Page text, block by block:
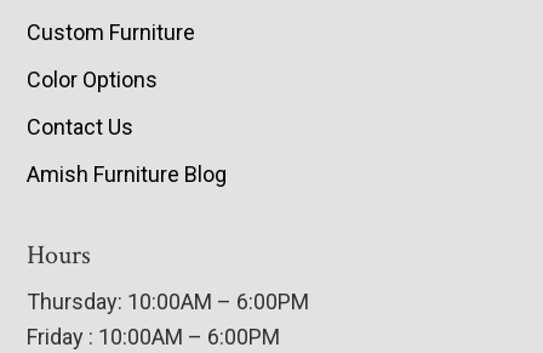
Custom Furniture
Color Options
Contact Us
Amish Furniture Blog
Hours
Thursday: 10:00AM – 6:00PM
Friday : 10:00AM – 6:00PM